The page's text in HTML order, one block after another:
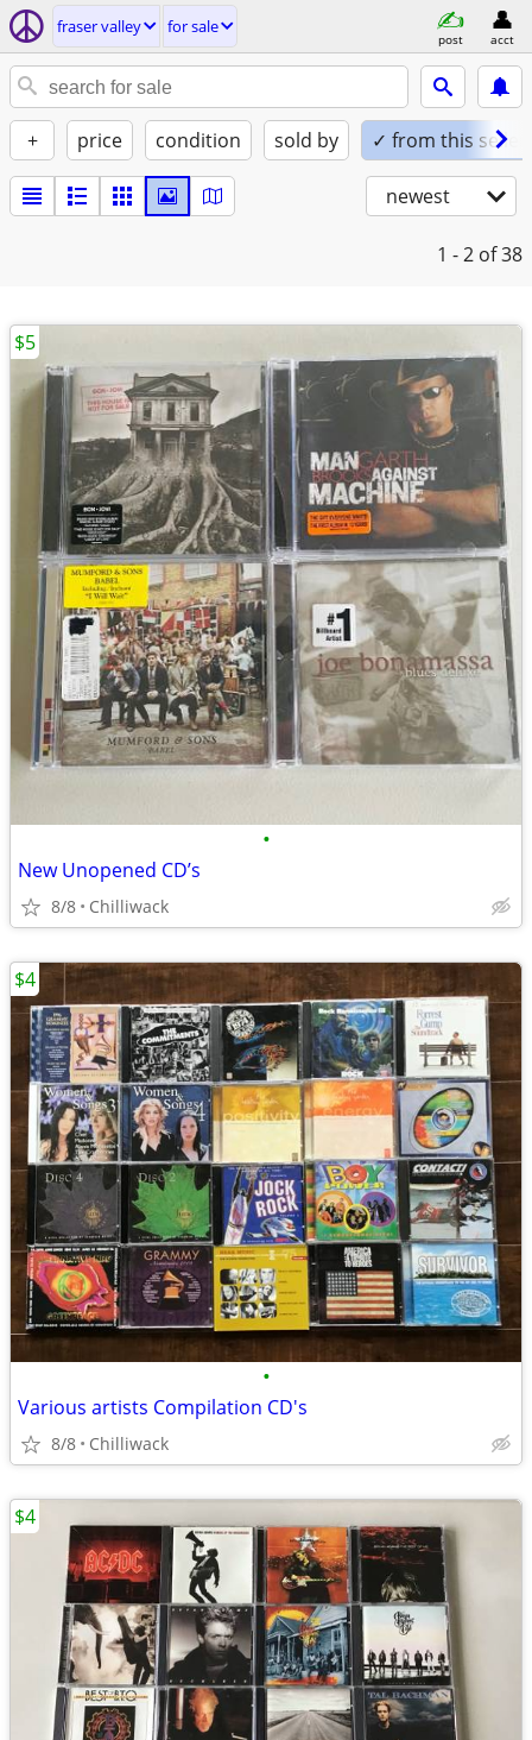
fraser valley for sale
post acct
+ price condition sold by ✓ from this seller
newest
1 - 2 of 38
•
New Unopened CD’s
8/8 Chilliwack
$5
•
Various artists Compilation CD's
8/8 Chilliwack
$4
$4